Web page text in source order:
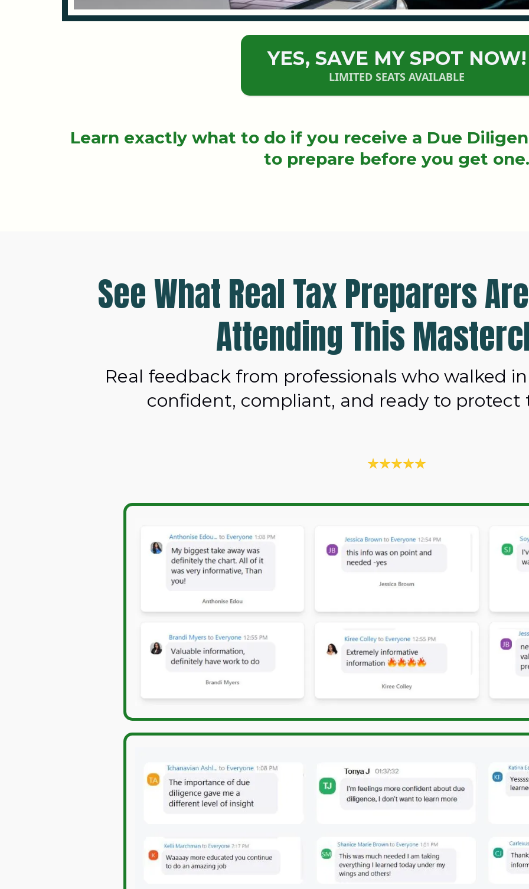
YES, SAVE MY SPOT NOW!
LIMITED SEATS AVAILABLE
Learn exactly what to do if you receive a Due
to prepare before you get one.
See What Real Tax Preparers
Attending This
Real feedback from professionals who walked
confident, compliant, and ready to protect